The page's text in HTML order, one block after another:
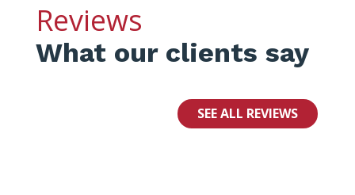
Reviews
What our clients say
SEE ALL REVIEWS